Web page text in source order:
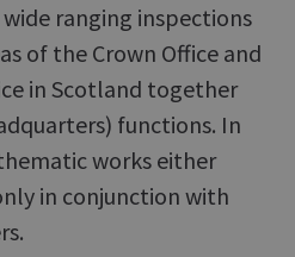
wide ranging inspections
of the Crown Office and
in Scotland together
functions. In
works either
in conjunction with